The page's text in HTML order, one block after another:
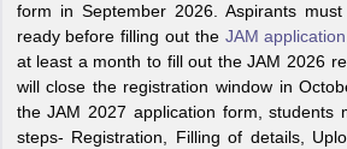
form in September 2026. Aspirants
ready before filling out the JAM
at least a month to fill out the JAM 2026
will close the registration window in
the JAM 2027 application form, students
steps- Registration, Filling of details,